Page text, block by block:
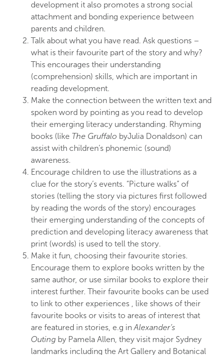
development it also promotes a strong social
attachment and bonding experience between
parents and children.
Talk about what you have read. Ask questions –
what is their favourite partofthe story and why?
Thisencourages their understanding
(comprehension) skills,which are important in
reading development.
Make theconnection between thewrittentextand
spoken word by pointingasyou read to develop
theiremerging literacy understanding. Rhyming
books (like The Gruffalo byJulia Donaldson) can
assistwith children’s phonemic (sound)
awareness.
Encourage children to use the illustrations as a
clue for the story’sevents. “Picturewalks”of
stories (tellingthe story via pictures first followed
by reading thewords ofthe story) encourages
theiremerging understandingoftheconcepts of
predictionanddeveloping literacy awareness that
print (words) is used to tell the story.
Make it fun,choosingtheir favourite stories.
Encouragethem toexplore bookswritten bythe
sameauthor, or use similar books toexploretheir
interest further. Theirfavourite books can be used
to linkto otherexperiences , like showsof their
favourite books orvisitstoareas of interestthat
are featured in stories , e.g inAlexander‘s
Outing by Pamela Allen, they visit major Sydney
landmarks including the Art Galleryand Botanical